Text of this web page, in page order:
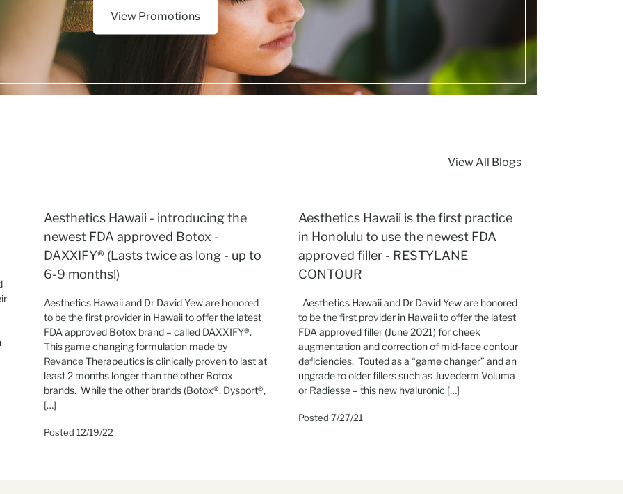
View Promotions
View All Blogs
Aesthetics Hawaii - introducing the
newest FDA approved Botox -
DAXXIFY® (Lasts twice as long - up to
6-9 months!)
Aesthetics Hawaii and Dr David Yew are honored
to be the first provider in Hawaii to offer the latest
FDA approved Botox brand – called DAXXIFY®.
This game changing formulation made by
Revance Therapeutics is clinically proven to last at
least 2 months longer than the other Botox
brands. While the other brands (Botox®, Dysport®,
[…]
Posted 12/19/22
Aesthetics Hawaii is the first practice
in Honolulu to use the newest FDA
approved filler - RESTYLANE
CONTOUR
Aesthetics Hawaii and Dr David Yew are honored
to be the first provider in Hawaii to offer the latest
FDA approved filler (June 2021) for cheek
augmentation and correction of mid-face contour
deficiencies. Touted as a “game changer” and an
upgrade to older fillers such as Juvederm Voluma
or Radiesse – this new hyaluronic […]
Posted 7/27/21